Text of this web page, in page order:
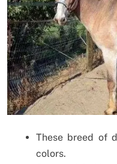
These breed of
colors.